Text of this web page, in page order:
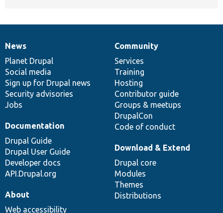
News
items
News
Planet Drupal
Social media
Sign up for Drupal news
Security advisories
Jobs
Our
community
Community
Services
Training
Hosting
Contributor guide
Groups & meetups
DrupalCon
Code of conduct
Documentation
Documentation
Drupal Guide
Drupal User Guide
Developer docs
API.Drupal.org
Drupal
code
base
Download & Extend
Drupal core
Modules
Themes
Distributions
Governance
of
community
About
Web accessibility